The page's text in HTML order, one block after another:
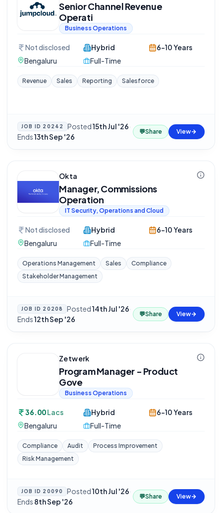
Senior Channel Revenue
Operati
Business Operations
Not disclosed
Bengaluru
Hybrid
Full-Time
6-10 Years
Revenue Sales Reporting Salesforce
JOB ID 20242 Posted15th Jul '26·
Ends13th Sep '26
💬Share View
Okta
Manager, Commissions
Operation
IT Security, Operations and Cloud
Not disclosed
Bengaluru
Hybrid
Full-Time
6-10 Years
Operations Management Sales
Compliance
Stakeholder Management
JOB ID 20208 Posted14th Jul '26·
Ends12th Sep '26
💬Share View
Zetwerk
Program Manager - Product
Gove
Business Operations
36.00Lacs
Bengaluru
Hybrid
Full-Time
6-10 Years
Compliance Audit
Process Improvement
Risk Management
JOB ID 20090 Posted10th Jul '26·
Ends 8th Sep '26
💬Share View